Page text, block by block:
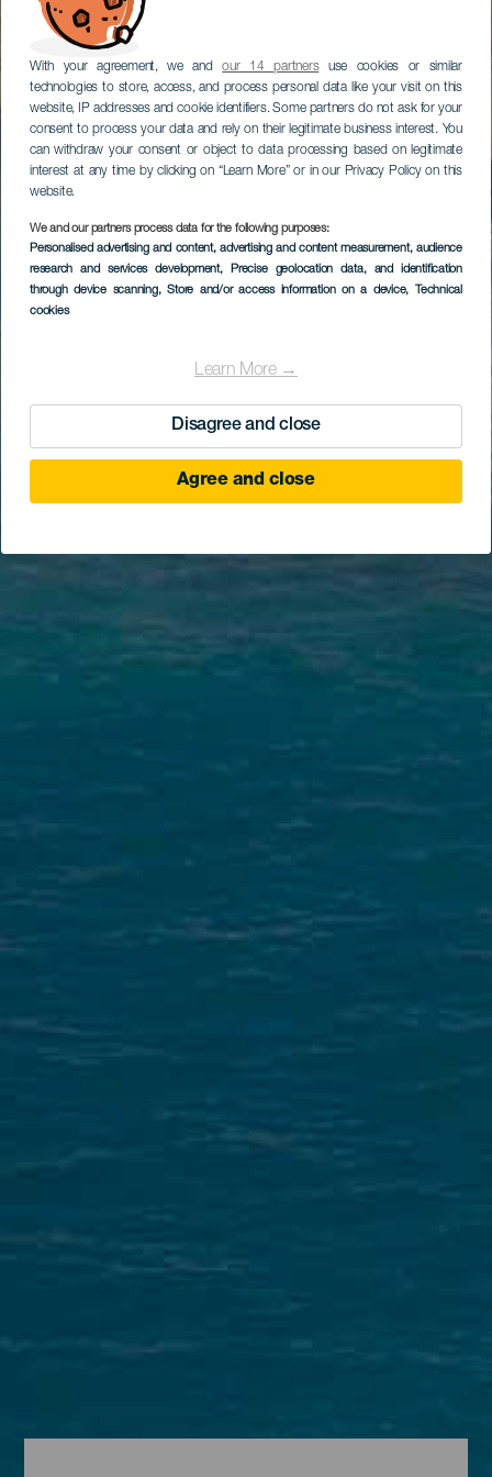
With your agreement, we andour 14 partnersuse cookies or similar
technologies to store, access, and process personal data like your visit on this
website, IP addresses and cookie identifiers. Some partners do not ask for your
consent to process your data and rely on their legitimate business interest. You
can withdraw your consent or object to data processing based on legitimate
interest at any time by clicking on “Learn More” or in our Privacy Policy on this
website.
We and our partners process data for the following purposes:
Personalised advertising and content, advertising and content measurement, audience
research and services development, Precise geolocation data, and identification
through device scanning, Store and/or access information on a device, Technical
cookies
Learn More →
Disagree and close
Agree and close